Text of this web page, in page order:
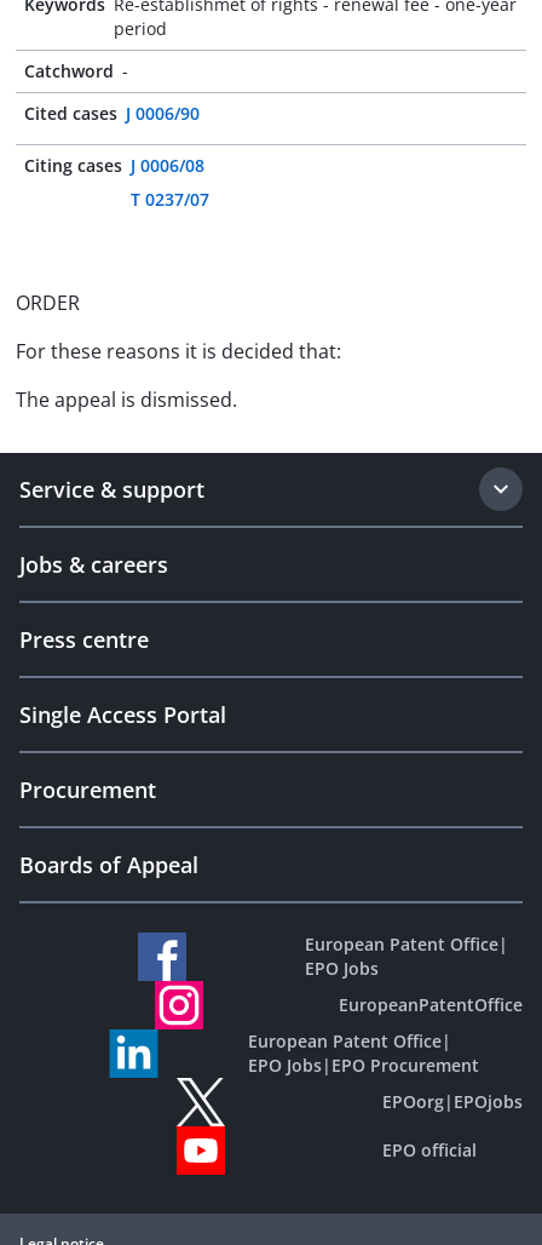
period
Catchword -
Cited cases J 0006/90
Citing cases J 0006/08
T 0237/07
ORDER
For these reasons it is decided that:
The appeal is dismissed.
Service & support
Jobs & careers
Press centre
Single Access Portal
Procurement
Boards of Appeal
European Patent Office|
EPO Jobs
EuropeanPatentOffice
European Patent Office|
EPO Jobs| EPO Procurement
EPOorg| EPOjobs
EPO official